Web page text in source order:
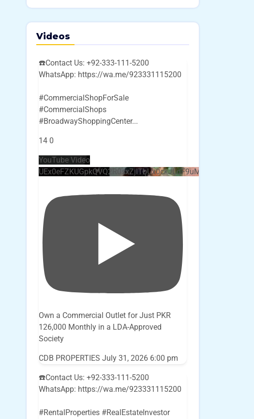
Videos
☎️Contact Us: +92-333-111-5200
WhatsApp: https://wa.me/923331115200
#CommercialShopForSale
#CommercialShops
#BroadwayShoppingCenter...
14 0
YouTube Video
Own a Commercial Outlet for Just PKR
126,000 Monthly in a LDA-Approved
Society
CDB PROPERTIES July 31, 2026 6:00 pm
☎️Contact Us: +92-333-111-5200
WhatsApp: https://wa.me/923331115200
#RentalProperties #RealEstateInvestor